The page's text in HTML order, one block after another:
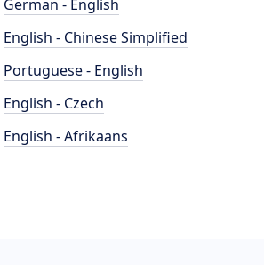
German - English
English - Chinese Simplified
Portuguese - English
English - Czech
English - Afrikaans